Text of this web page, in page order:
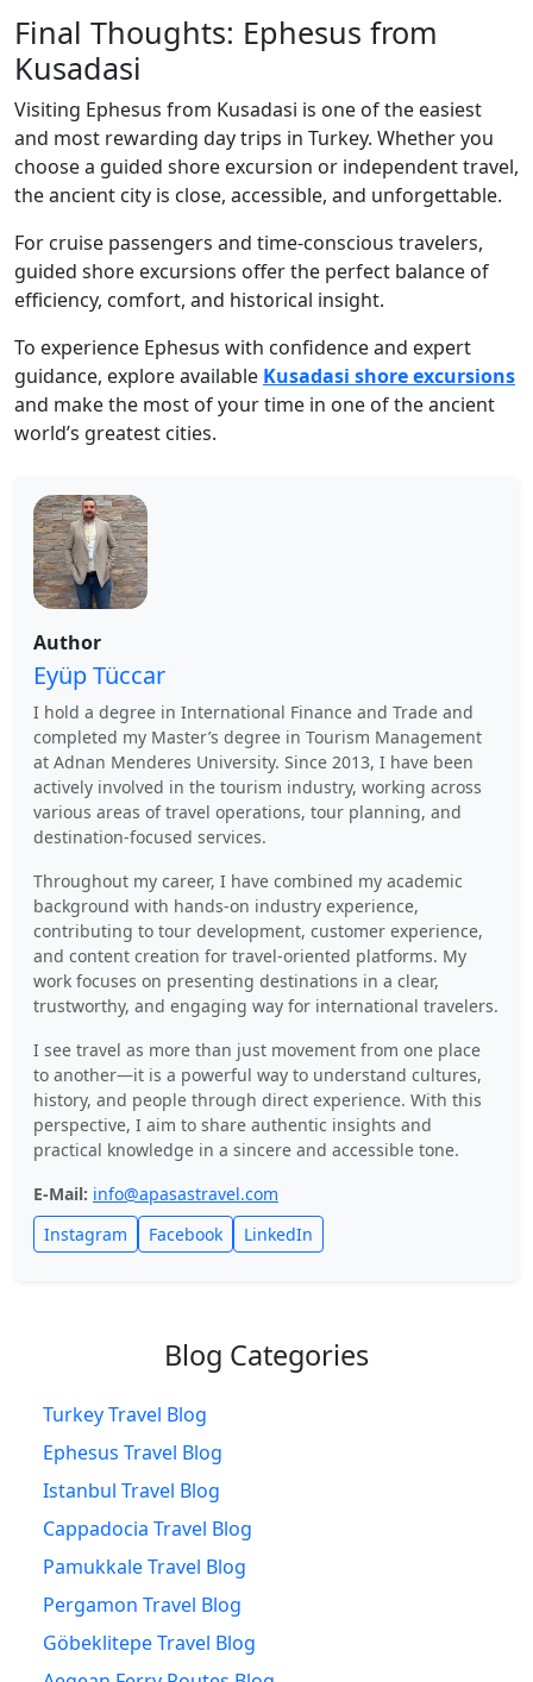
Final Thoughts: Ephesus from
Kusadasi
Visiting Ephesus from Kusadasi is one of the easiest
and most rewarding day trips in Turkey. Whether you
choose a guided shore excursion or independent travel,
the ancient city is close, accessible, and unforgettable.
For cruise passengers and time-conscious travelers,
guided shore excursions offer the perfect balance of
efficiency, comfort, and historical insight.
To experience Ephesus with confidence and expert
guidance, explore available Kusadasi shore excursions
and make the most of your time in one of the ancient
world’s greatest cities.
Author
Eyüp Tüccar
I hold a degree in International Finance and Trade and
completed my Master’s degree in Tourism Management
at Adnan Menderes University. Since 2013, I have been
actively involved in the tourism industry, working across
various areas of travel operations, tour planning, and
destination-focused services.
Throughout my career, I have combined my academic
background with hands-on industry experience,
contributing to tour development, customer experience,
and content creation for travel-oriented platforms. My
work focuses on presenting destinations in a clear,
trustworthy, and engaging way for international travelers.
I see travel as more than just movement from one place
to another—it is a powerful way to understand cultures,
history, and people through direct experience. With this
perspective, I aim to share authentic insights and
practical knowledge in a sincere and accessible tone.
E-Mail: info@apasastravel.com
Instagram
Facebook LinkedIn
Blog Categories
Turkey Travel Blog
Ephesus Travel Blog
Istanbul Travel Blog
Cappadocia Travel Blog
Pamukkale Travel Blog
Pergamon Travel Blog
Göbeklitepe Travel Blog